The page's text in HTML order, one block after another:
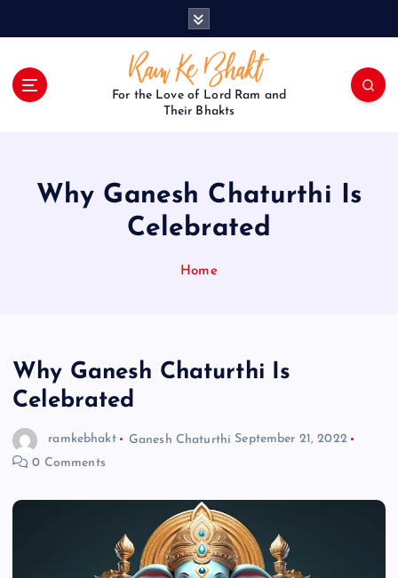
For the Love of Lord Ram and
Their Bhakts
Why Ganesh Chaturthi Is
Celebrated
Home
Why Ganesh Chaturthi Is
Celebrated
ramkebhakt Ganesh Chaturthi September 21, 2022
0 Comments